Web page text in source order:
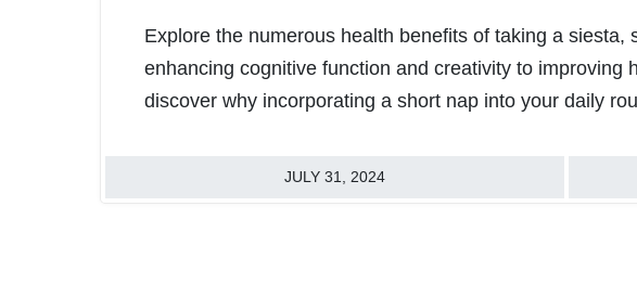
Explore the numerous health benefits of taking a siesta,
enhancing cognitive function and creativity to improving
discover why incorporating a short nap into your daily
JULY 31, 2024